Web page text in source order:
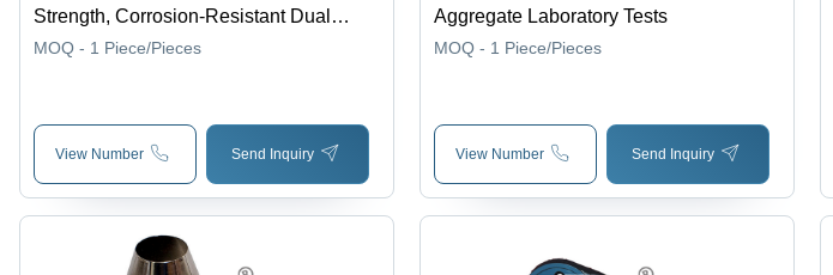
Strength, Corrosion-Resistant Dual
Cylinder Design | 30-Degree Angle,
MOQ - 1 Piece/Pieces
View Number Send Inquiry
Aggregate Laboratory Tests
MOQ - 1 Piece/Pieces
View Number Send Inquiry